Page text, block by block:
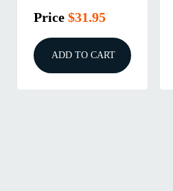
Price $31.95
ADD TO CART